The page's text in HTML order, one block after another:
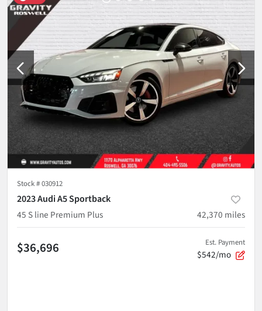
Stock #030912
2023 Audi A5 Sportback
45 S line Premium Plus
42,370 miles
$36,696 Est. Payment
$542/mo